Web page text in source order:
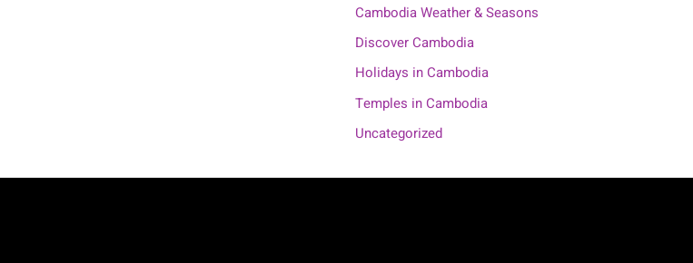
Cambodia Weather & Seasons
Discover Cambodia
Holidays in Cambodia
Temples in Cambodia
Uncategorized